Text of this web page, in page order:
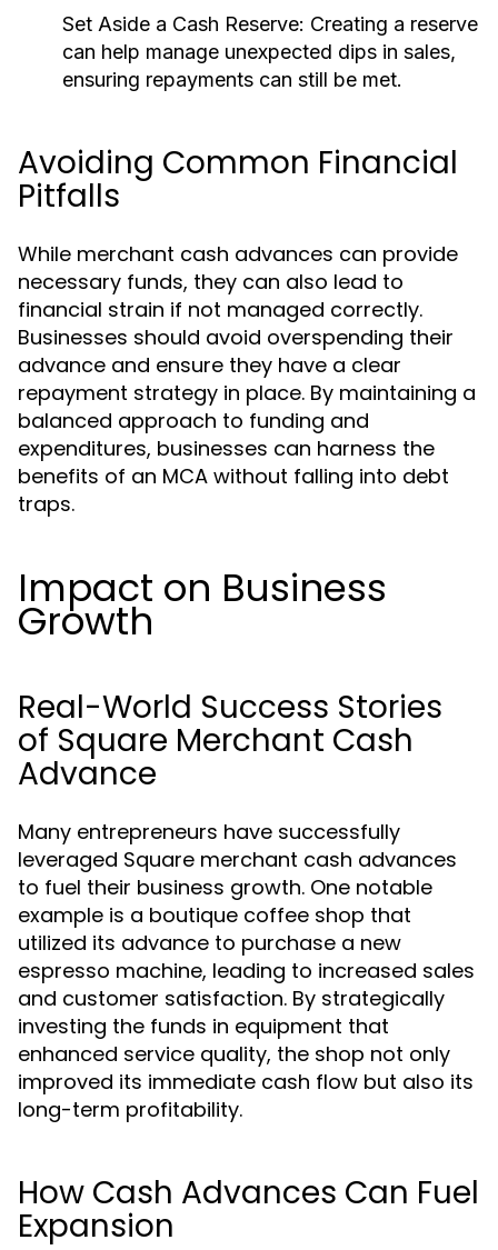
Set Aside a Cash Reserve: Creating a reserve
can help manage unexpected dips in sales,
ensuring repayments can still be met.
Avoiding Common Financial
Pitfalls
While merchant cash advances can provide
necessary funds, they can also lead to
financial strain if not managed correctly.
Businesses should avoid overspending their
advance and ensure they have a clear
repayment strategy in place. By maintaining a
balanced approach to funding and
expenditures, businesses can harness the
benefits of an MCA without falling into debt
traps.
Impact on Business
Growth
Real-World Success Stories
of Square Merchant Cash
Advance
Many entrepreneurs have successfully
leveraged Square merchant cash advances
to fuel their business growth. One notable
example is a boutique coffee shop that
utilized its advance to purchase a new
espresso machine, leading to increased sales
and customer satisfaction. By strategically
investing the funds in equipment that
enhanced service quality, the shop not only
improved its immediate cash flow but also its
long-term profitability.
How Cash Advances Can Fuel
Expansion